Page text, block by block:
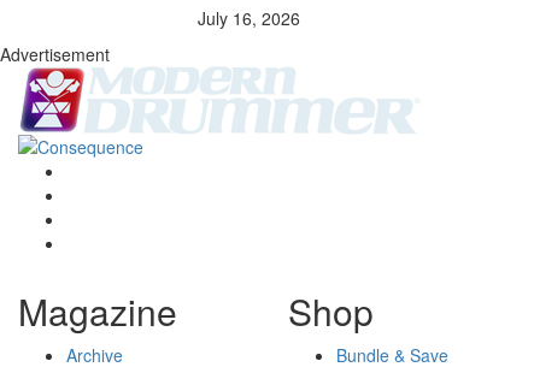
July 16, 2026
Advertisement
Magazine
Archive
Shop
Bundle & Save